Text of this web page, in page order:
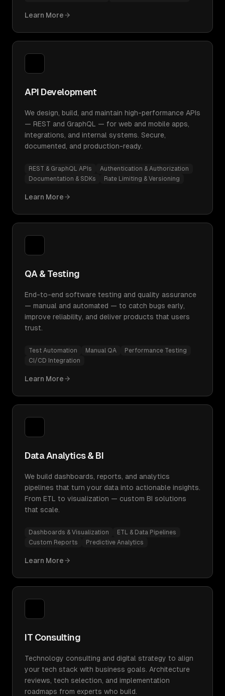
Learn More
API Development
We design, build, and maintain high-performance APIs
— REST and GraphQL — for web and mobile apps,
integrations, and internal systems. Secure,
documented, and production-ready.
REST & GraphQL APIs
Authentication & Authorization
Documentation & SDKs
Rate Limiting & Versioning
Learn More
QA & Testing
End-to-end software testing and quality assurance
— manual and automated — to catch bugs early,
improve reliability, and deliver products that users
trust.
Test Automation Manual QA
Performance Testing
CI/CD Integration
Learn More
Data Analytics & BI
We build dashboards, reports, and analytics
pipelines that turn your data into actionable insights.
From ETL to visualization — custom BI solutions
that scale.
Dashboards & Visualization
ETL & Data Pipelines
Custom Reports
Predictive Analytics
Learn More
IT Consulting
Technology consulting and digital strategy to align
your tech stack with business goals. Architecture
reviews, tech selection, and implementation
roadmaps from experts who build.